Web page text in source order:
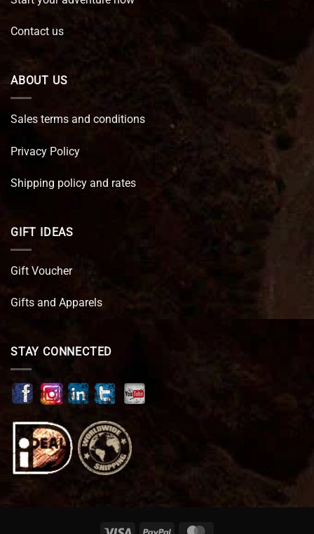
Contact us
ABOUT US
Sales terms and conditions
Privacy Policy
Shipping policy and rates
GIFT IDEAS
Gift Voucher
Gifts and Apparels
STAY CONNECTED
Visa PayPal